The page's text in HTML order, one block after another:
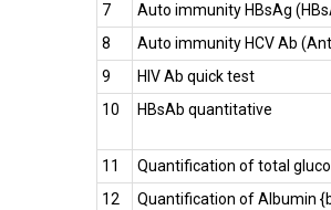
7 Auto immunity HBsAg
8
Auto immunity HCV Ab
9
HIV Ab quick test
10
HBsAb quantitative
11 Quantification of total
12
Quantification of Albumin